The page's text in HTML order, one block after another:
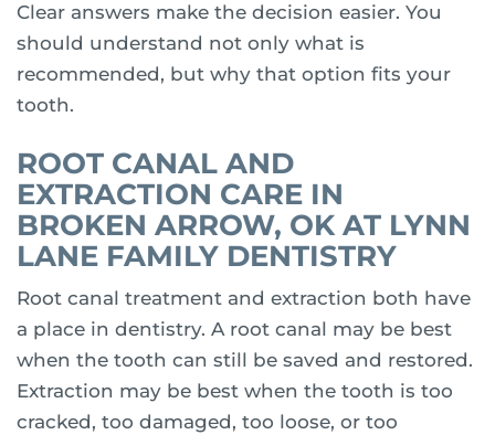
Clear answers make the decision easier. You
should understand not only what is
recommended, but why that option fits your
tooth.
ROOT CANAL AND
EXTRACTION CARE IN
BROKEN ARROW, OK AT LYNN
LANE FAMILY DENTISTRY
Root canal treatment and extraction both have
a place in dentistry. A root canal may be best
when the tooth can still be saved and restored.
Extraction may be best when the tooth is too
cracked, too damaged, too loose, or too